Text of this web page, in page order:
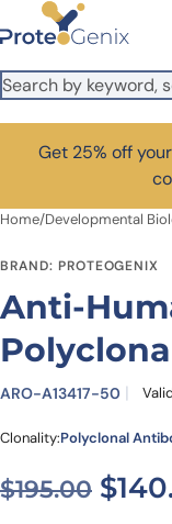
Skip to main content
Get 25% off
Home/Developmental
BRAND: PROTEOGENIX
Anti-
ARO-A13417-50
Clonality:Polyclonal
$195.00 $